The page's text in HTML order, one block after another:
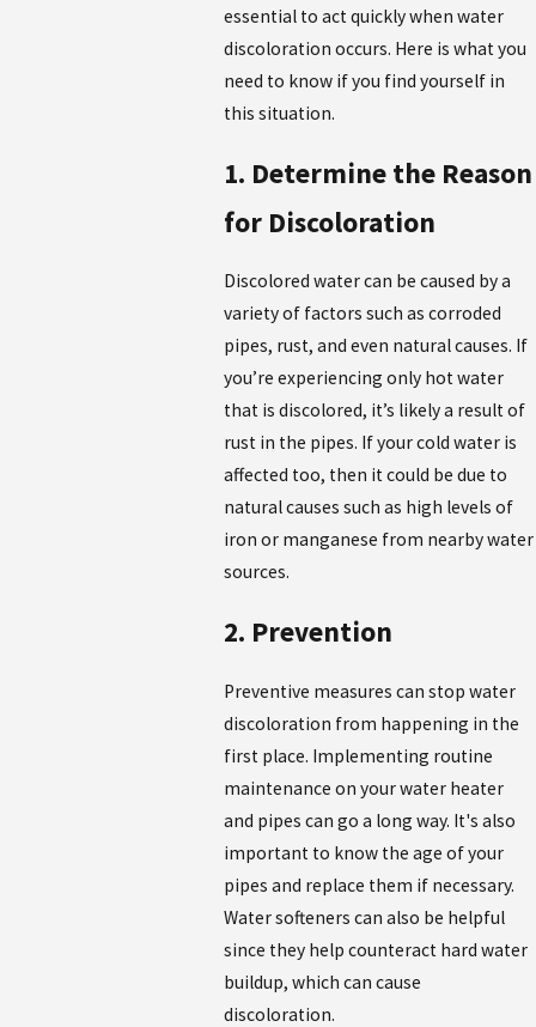
essential to act quickly when water
discoloration occurs. Here is what you
need to know if you find yourself in
this situation.
1. Determine the Reason
for Discoloration
Discolored water can be caused by a
variety of factors such as corroded
pipes, rust, and even natural causes. If
you’re experiencing only hot water
that is discolored, it’s likely a result of
rust in the pipes. If your cold water is
affected too, then it could be due to
natural causes such as high levels of
iron or manganese from nearby water
sources.
2. Prevention
Preventive measures can stop water
discoloration from happening in the
first place. Implementing routine
maintenance on your water heater
and pipes can go a long way. It's also
important to know the age of your
pipes and replace them if necessary.
Water softeners can also be helpful
since they help counteract hard water
buildup, which can cause
discoloration.